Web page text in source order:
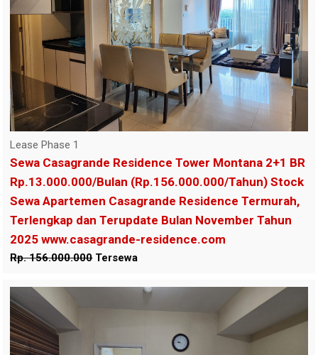
Lease Phase 1
Sewa Casagrande Residence Tower Montana 2+1 BR
Rp.13.000.000/Bulan (Rp.156.000.000/Tahun) Stock
Sewa Apartemen Casagrande Residence Termurah,
Terlengkap dan Terupdate Bulan November Tahun
2025 www.casagrande-residence.com
Rp. 156.000.000Tersewa